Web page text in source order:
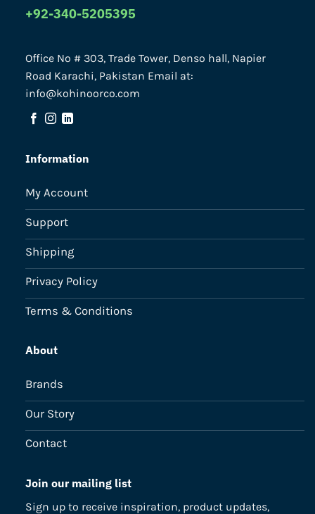
+92-340-5205395
Office No # 303, Trade Tower, Denso hall, Napier
Road Karachi, Pakistan Email at:
info@kohinoorco.com
Information
My Account
Support
Shipping
Privacy Policy
Terms & Conditions
About
Brands
Our Story
Contact
Join our mailing list
Sign up to receive inspiration, product updates,